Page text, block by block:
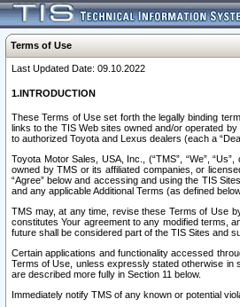
Terms of Use
Last Updated Date: 09.10.2022
1.INTRODUCTION
These Terms of Use set forth the legally binding
links to the TIS Web sites owned and/or operated
to authorized Toyota and Lexus dealers (each a
Toyota Motor Sales, USA, Inc., (“TMS”, “We”,
owned by TMS or its affiliated companies, or
“Agree” below and accessing and using the TIS
and any applicable Additional Terms (as defined
TMS may, at any time, revise these Terms of Use
constitutes Your agreement to any modified terms,
future shall be considered part of the TIS Sites and
Certain applications and functionality accessed
Terms of Use, unless expressly stated otherwise in
are described more fully in Section 11 below.
Immediately notify TMS of any known or potential